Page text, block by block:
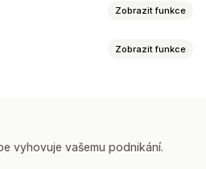
Zobrazit funkce
Zobrazit funkce
vyhovuje vašemu podnikání.